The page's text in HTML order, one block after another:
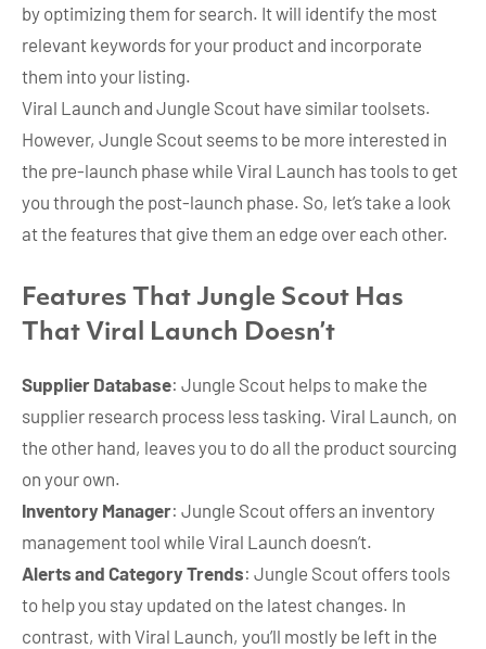
by optimizing them for search. It will identify the most
relevant keywords for your product and incorporate
them into your listing.
Viral Launch and Jungle Scout have similar toolsets.
However, Jungle Scout seems to be more interested in
the pre-launch phase while Viral Launch has tools to get
you through the post-launch phase. So, let’s take a look
at the features that give them an edge over each other.
Features That Jungle Scout Has
That Viral Launch Doesn’t
Supplier Database: Jungle Scout helps to make the
supplier research process less tasking. Viral Launch, on
the other hand, leaves you to do all the product sourcing
on your own.
Inventory Manager: Jungle Scout offers an inventory
management tool while Viral Launch doesn’t.
Alerts and Category Trends: Jungle Scout offers tools
to help you stay updated on the latest changes. In
contrast, with Viral Launch, you’ll mostly be left in the